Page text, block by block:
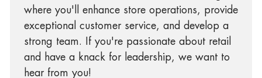
where you'll enhance store operations, provide
exceptional customer service, and develop a
strong team. If you're passionate about retail
and have a knack for leadership, we want to
hear from you!